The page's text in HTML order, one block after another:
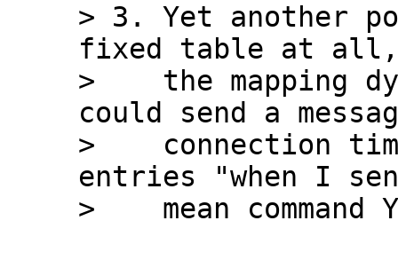
> 3. Yet another
fixed table at all,
>    the mapping
could send a
>    connection
entries "when I